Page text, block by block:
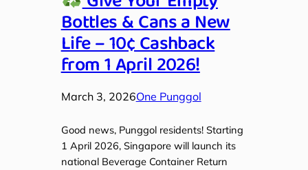
Bottles & Cans a New
Life – 10¢ Cashback
from 1 April 2026!
March 3, 2026One Punggol
Good news, Punggol residents! Starting
1 April 2026, Singapore will launch its
national Beverage Container Return